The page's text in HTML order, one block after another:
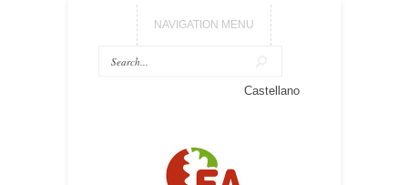
NAVIGATION MENU
Castellano